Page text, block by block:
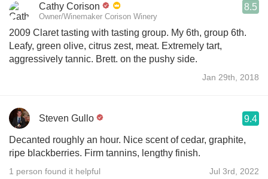
Cathy Corison
Owner/Winemaker Corison Winery
8.5
2009 Claret tasting with tasting group. My 6th, group 6th.
Leafy, green olive, citrus zest, meat. Extremely tart,
aggressively tannic. Brett. on the pushy side.
Jan 29th, 2018
Steven Gullo 9.4
Decanted roughly an hour. Nice scent of cedar, graphite,
ripe blackberries. Firm tannins, lengthy finish.
1 person found it helpful Jul 3rd, 2022